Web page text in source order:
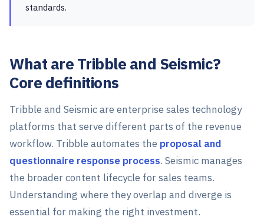
standards.
What are Tribble and Seismic?
Core definitions
Tribble and Seismic are enterprise sales technology
platforms that serve different parts of the revenue
workflow. Tribble automates the proposal and
questionnaire response process. Seismic manages
the broader content lifecycle for sales teams.
Understanding where they overlap and diverge is
essential for making the right investment.